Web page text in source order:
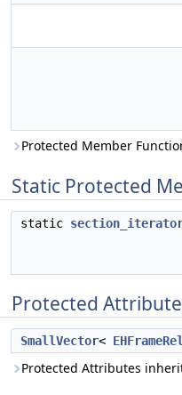
Protected Member
Static Protected
static
Protected
SmallVector<
Protected Attributes